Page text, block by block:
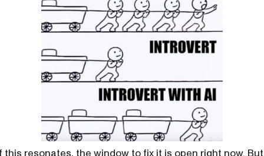
this resonates, the window to fix it is open right now. But